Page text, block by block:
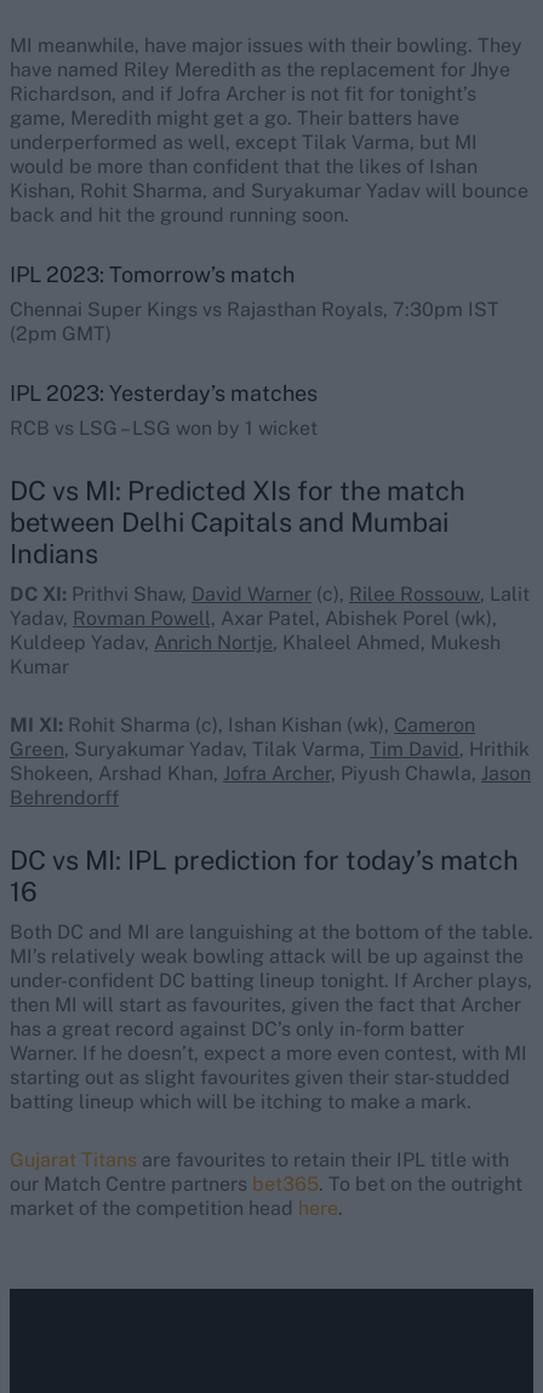
MI meanwhile, have major issues with their bowling. They
have named Riley Meredith as the replacement for Jhye
Richardson, and if Jofra Archer is not fit for tonight’s
game, Meredith might get a go. Their batters have
underperformed as well, except Tilak Varma, but MI
would be more than confident that the likes of Ishan
Kishan, Rohit Sharma, and Suryakumar Yadav will bounce
back and hit the ground running soon.
IPL 2023: Tomorrow’s match
Chennai Super Kings vs Rajasthan Royals, 7:30pm IST
(2pm GMT)
IPL 2023: Yesterday’s matches
RCB vs LSG – LSG won by 1 wicket
DC vs MI: Predicted XIs for the match
between Delhi Capitals and Mumbai
Indians
DC XI: Prithvi Shaw, David Warner (c), Rilee Rossouw, Lalit
Yadav, Rovman Powell, Axar Patel, Abishek Porel (wk),
Kuldeep Yadav, Anrich Nortje, Khaleel Ahmed, Mukesh
Kumar
MI XI: Rohit Sharma (c), Ishan Kishan (wk), Cameron
Green, Suryakumar Yadav, Tilak Varma, Tim David, Hrithik
Shokeen, Arshad Khan, Jofra Archer, Piyush Chawla, Jason
Behrendorff
DC vs MI: IPL prediction for today’s match
16
Both DC and MI are languishing at the bottom of the table.
MI’s relatively weak bowling attack will be up against the
under-confident DC batting lineup tonight. If Archer plays,
then MI will start as favourites, given the fact that Archer
has a great record against DC’s only in-form batter
Warner. If he doesn’t, expect a more even contest, with MI
starting out as slight favourites given their star-studded
batting lineup which will be itching to make a mark.
Gujarat Titans are favourites to retain their IPL title with
our Match Centre partners bet365. To bet on the outright
market of the competition head here.